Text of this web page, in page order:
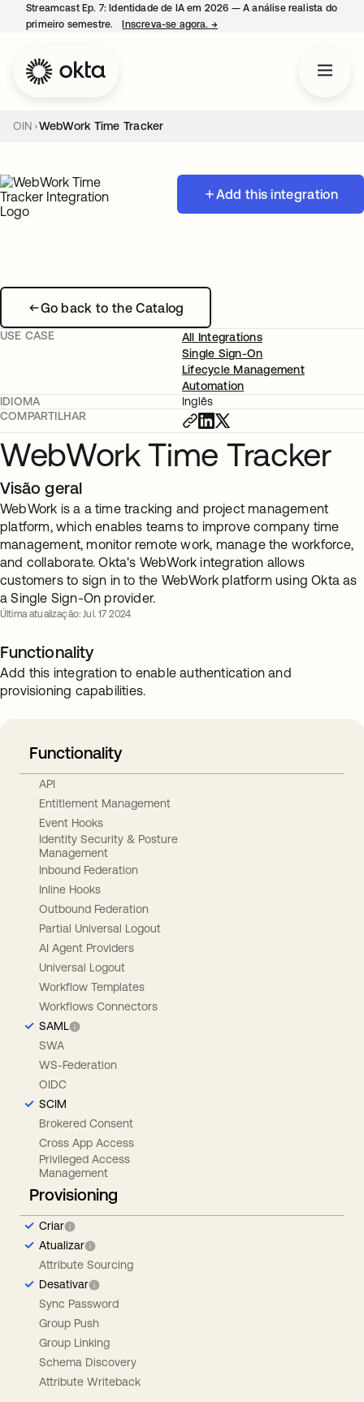
Streamcast Ep. 7: Identidade de IA em 2026 — A análise realista do
primeiro semestre.
Inscreva-se agora. →
OIN WebWork Time Tracker
Add this integration
Go back to the Catalog
USE CASE
All Integrations
Single Sign-On
Lifecycle Management
Automation
IDIOMA
Inglês
COMPARTILHAR
WebWork Time Tracker
Visão geral
WebWork is a a time tracking and project management
platform, which enables teams to improve company time
management, monitor remote work, manage the workforce,
and collaborate. Okta's WebWork integration allows
customers to sign in to the WebWork platform using Okta as
a Single Sign-On provider.
Última atualização: Jul. 17 2024
Functionality
Add this integration to enable authentication and
provisioning capabilities.
Functionality
API
Entitlement Management
Event Hooks
Identity Security & Posture
Management
Inbound Federation
Inline Hooks
Outbound Federation
Partial Universal Logout
AI Agent Providers
Universal Logout
Workflow Templates
Workflows Connectors
SAML
SWA
WS-Federation
OIDC
SCIM
Brokered Consent
Cross App Access
Privileged Access
Management
Provisioning
Criar
Atualizar
Attribute Sourcing
Desativar
Sync Password
Group Push
Group Linking
Schema Discovery
Attribute Writeback